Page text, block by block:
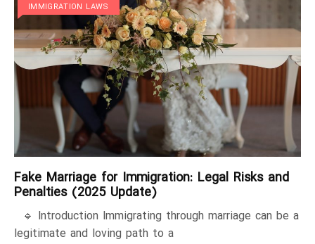
IMMIGRATION LAWS
Fake Marriage for Immigration: Legal Risks and
Penalties (2025 Update)
🔹 Introduction Immigrating through marriage can be a
legitimate and loving path to a